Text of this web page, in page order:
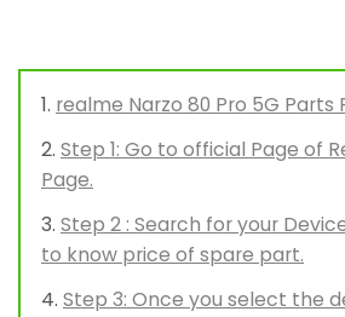
realme Narzo 80 Pro 5G Parts
Step 1: Go to official Page of
Page.
Step 2 : Search for your
to know price of spare part.
Step 3: Once you select the